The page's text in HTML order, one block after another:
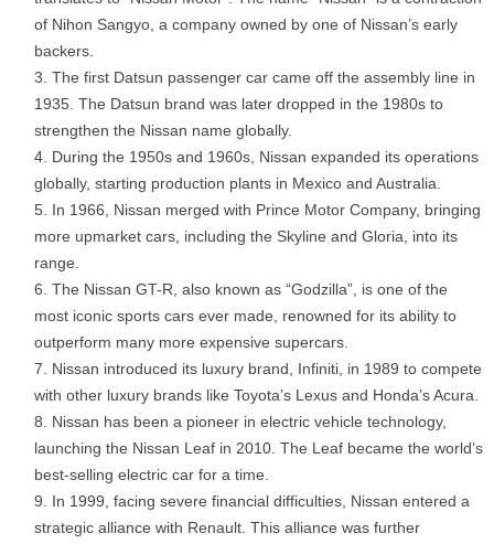
of Nihon Sangyo, a company owned by one of Nissan’s early
backers.
The first Datsun passenger car came off the assembly line in
1935. The Datsun brand was later dropped in the 1980s to
strengthen the Nissan name globally.
During the 1950s and 1960s, Nissan expanded its operations
globally, starting production plants in Mexico and Australia.
In 1966, Nissan merged with Prince Motor Company, bringing
more upmarket cars, including the Skyline and Gloria, into its
range.
The Nissan GT-R, also known as “Godzilla”, is one of the
most iconic sports cars ever made, renowned for its ability to
outperform many more expensive supercars.
Nissan introduced its luxury brand, Infiniti, in 1989 to compete
with other luxury brands like Toyota’s Lexus and Honda’s Acura.
Nissan has been a pioneer in electric vehicle technology,
launching the Nissan Leaf in 2010. The Leaf became the world’s
best-selling electric car for a time.
In 1999, facing severe financial difficulties, Nissan entered a
strategic alliance with Renault. This alliance was further